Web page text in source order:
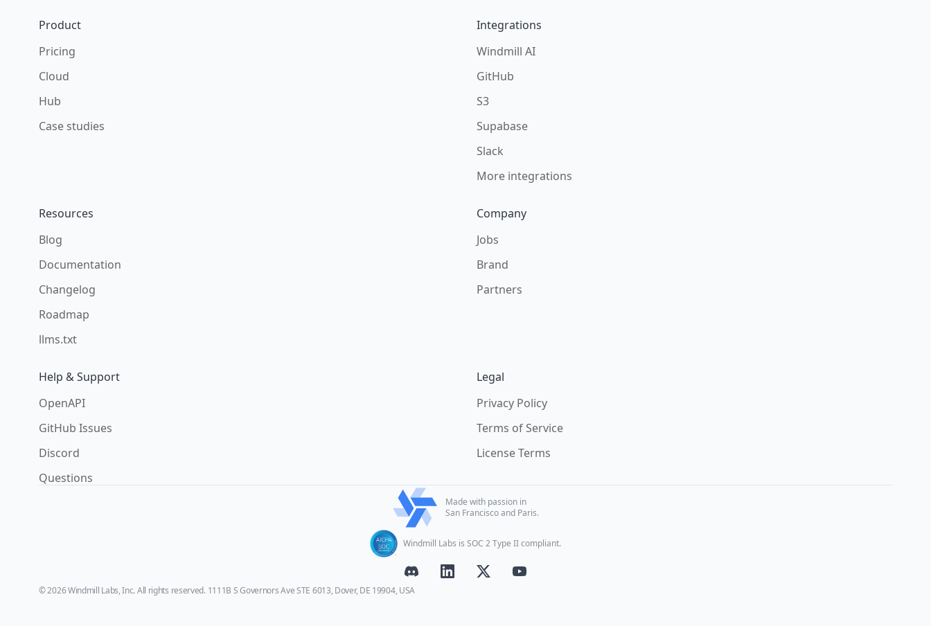
Product
Pricing
Cloud
Hub
Case studies
Integrations
Windmill AI
GitHub
S3
Supabase
Slack
More integrations
Resources
Blog
Documentation
Changelog
Roadmap
llms.txt
Company
Jobs
Brand
Partners
Help & Support
OpenAPI
GitHub Issues
Discord
Questions
Legal
Privacy Policy
Terms of Service
License Terms
Made with passion in
San Francisco and Paris.
Windmill Labs is SOC 2 Type II compliant.
© 2026 Windmill Labs, Inc. All rights reserved. 1111B S Governors Ave STE 6013, Dover, DE 19904, USA